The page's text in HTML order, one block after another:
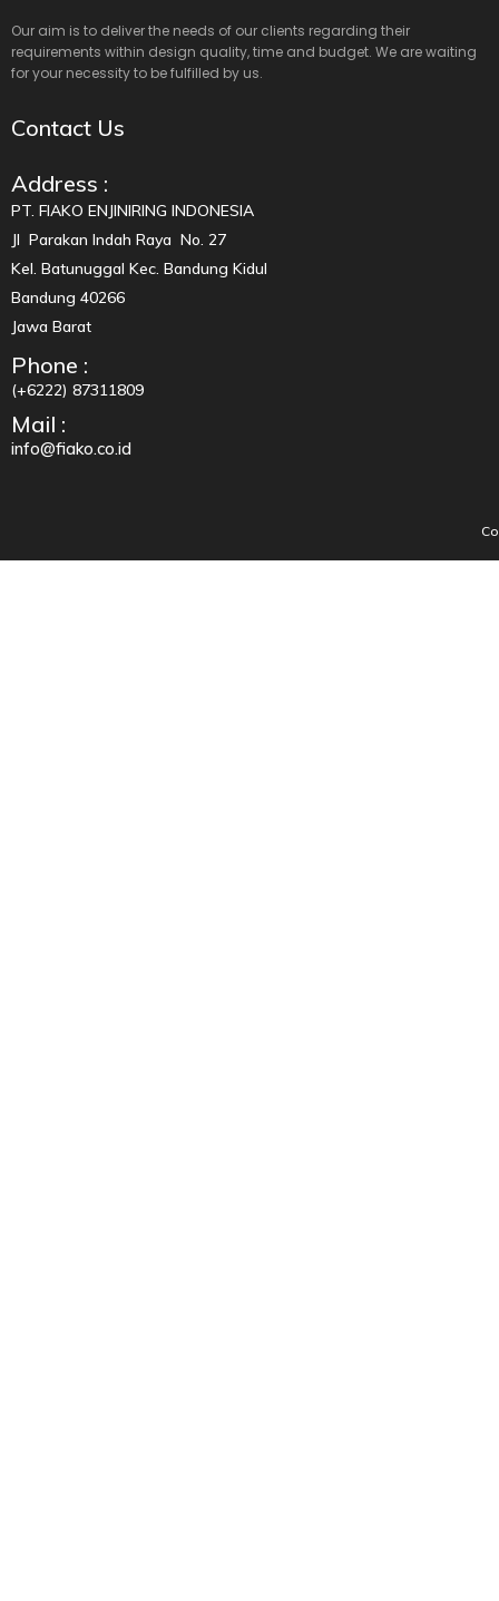
Our aim is to deliver the needs of our clients regarding their
requirements within design quality, time and budget. We are waiting
for your necessity to be fulfilled by us.
Contact Us
Address :
PT. FIAKO ENJINIRING INDONESIA
Jl Parakan Indah Raya No. 27
Kel. Batunuggal Kec. Bandung Kidul
Bandung 40266
Jawa Barat
Phone :
(+6222) 87311809
Mail :
info@fiako.co.id